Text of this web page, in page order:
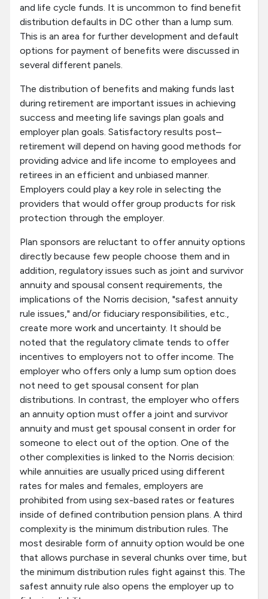
and life cycle funds. It is uncommon to find benefit
distribution defaults in DC other than a lump sum.
This is an area for further development and default
options for payment of benefits were discussed in
several different panels.
The distribution of benefits and making funds last
during retirement are important issues in achieving
success and meeting life savings plan goals and
employer plan goals. Satisfactory results post–
retirement will depend on having good methods for
providing advice and life income to employees and
retirees in an efficient and unbiased manner.
Employers could play a key role in selecting the
providers that would offer group products for risk
protection through the employer.
Plan sponsors are reluctant to offer annuity options
directly because few people choose them and in
addition, regulatory issues such as joint and survivor
annuity and spousal consent requirements, the
implications of the Norris decision, "safest annuity
rule issues," and/or fiduciary responsibilities, etc.,
create more work and uncertainty. It should be
noted that the regulatory climate tends to offer
incentives to employers not to offer income. The
employer who offers only a lump sum option does
not need to get spousal consent for plan
distributions. In contrast, the employer who offers
an annuity option must offer a joint and survivor
annuity and must get spousal consent in order for
someone to elect out of the option. One of the
other complexities is linked to the Norris decision:
while annuities are usually priced using different
rates for males and females, employers are
prohibited from using sex-based rates or features
inside of defined contribution pension plans. A third
complexity is the minimum distribution rules. The
most desirable form of annuity option would be one
that allows purchase in several chunks over time, but
the minimum distribution rules fight against this. The
safest annuity rule also opens the employer up to